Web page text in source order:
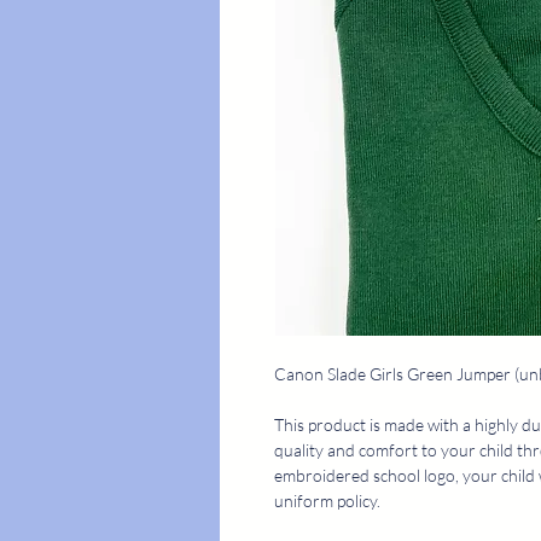
Canon Slade Girls Green Jumper
This product is made with a highly
quality and comfort to your child
embroidered school logo, your
uniform policy.